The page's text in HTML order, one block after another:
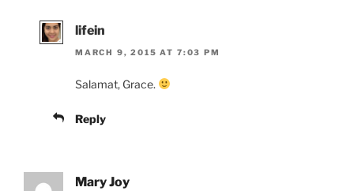
lifein
MARCH 9, 2015 AT 7:03 PM
Salamat, Grace.
Reply
Mary Joy